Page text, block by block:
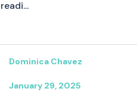
readi...
Dominica Chavez
January 29, 2025